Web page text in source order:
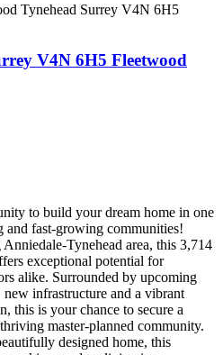
Tynehead Surrey V4N 6H5
V4N 6H5 Fleetwood
to build your dream home in one
and fast-growing communities!
Tynehead area, this 3,714
exceptional potential for
alike. Surrounded by upcoming
infrastructure and a vibrant
this is your chance to secure a
master-planned community.
designed home, this